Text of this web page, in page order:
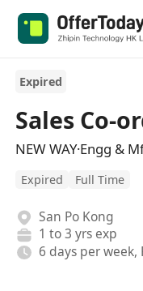
Expired
Sales Co-
NEW WAY·Engg &
Expired Full Time
San Po Kong
1 to 3 yrs exp
6 days per week,